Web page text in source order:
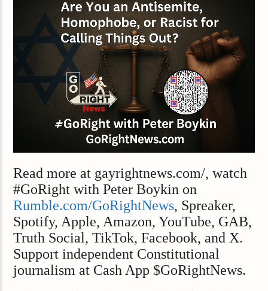
Read more at gayrightnews.com/, watch
#GoRight with Peter Boykin on
Rumble.com/GoRightNews, Spreaker,
Spotify, Apple, Amazon, YouTube, GAB,
Truth Social, TikTok, Facebook, and X.
Support independent Constitutional
journalism at Cash App $GoRightNews.